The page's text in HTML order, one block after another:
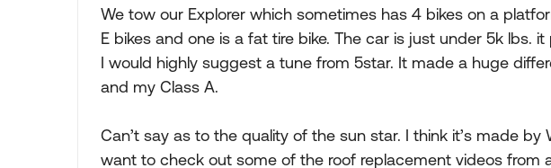
We tow our Explorer which sometimes has 4 bikes on a
E bikes and one is a fat tire bike. The car is just under 5k lbs.
I would highly suggest a tune from 5star. It made a huge
and my Class A.
Can’t say as to the quality of the sun star. I think it’s made by
want to check out some of the roof replacement videos from